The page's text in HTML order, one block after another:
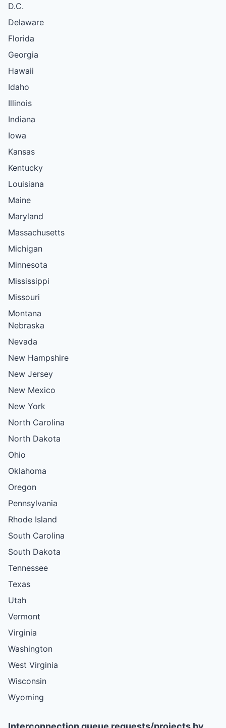
D.C.
Delaware
Florida
Georgia
Hawaii
Idaho
Illinois
Indiana
Iowa
Kansas
Kentucky
Louisiana
Maine
Maryland
Massachusetts
Michigan
Minnesota
Mississippi
Missouri
Montana
Nebraska
Nevada
New Hampshire
New Jersey
New Mexico
New York
North Carolina
North Dakota
Ohio
Oklahoma
Oregon
Pennsylvania
Rhode Island
South Carolina
South Dakota
Tennessee
Texas
Utah
Vermont
Virginia
Washington
West Virginia
Wisconsin
Wyoming